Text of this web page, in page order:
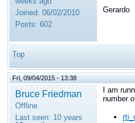
Joined: 06/02/2010
Posts: 602
Gerardo
Top
Fri, 09/04/2015 - 13:38
Bruce Friedman
Offline
Last seen: 10 years
I am
number